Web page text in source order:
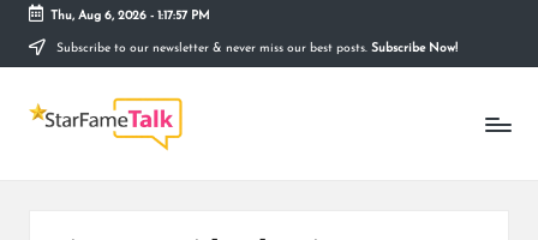
Skip
content
Thu, Aug 6, 2026- 1:17:58 PM
Subscribe to our newsletter & never miss our best posts. Subscribe Now!
S
Telling